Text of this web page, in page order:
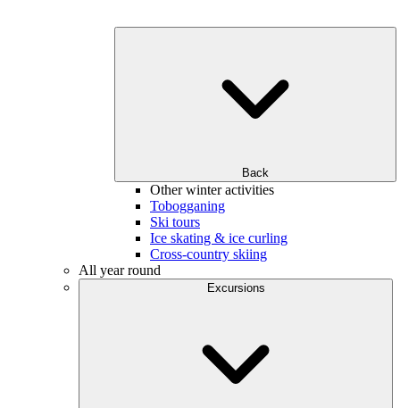
Back
Other winter activities
Tobogganing
Ski tours
Ice skating & ice curling
Cross-country skiing
All year round
Excursions